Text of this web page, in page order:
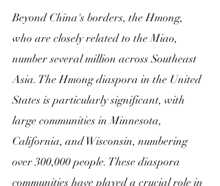
Beyond China's borders, the Hmong,
who are closely related to the Miao,
number several million across Southeast
Asia. The Hmong diaspora in the United
States is particularly significant, with
large communities in Minnesota,
California, and Wisconsin, numbering
over 300,000 people. These diaspora
communities have played a crucial role in